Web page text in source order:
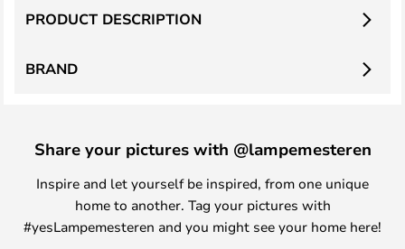
PRODUCT DESCRIPTION
BRAND
Share your pictures with @lampemesteren
Inspire and let yourself be inspired, from one unique
home to another. Tag your pictures with
#yesLampemesteren and you might see your home here!